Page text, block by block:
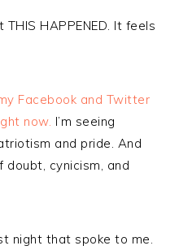
HAPPENED. It feels
Facebook and Twitter
now. I’m seeing
and pride. And
doubt, cynicism, and
night that spoke to me.